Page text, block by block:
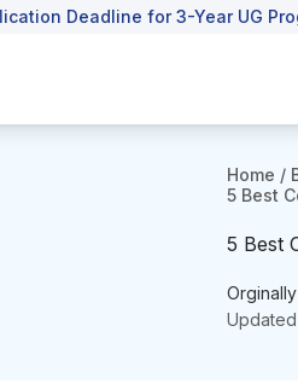
Deadline for 3-Year UG
Home /
5 Best
5 Best